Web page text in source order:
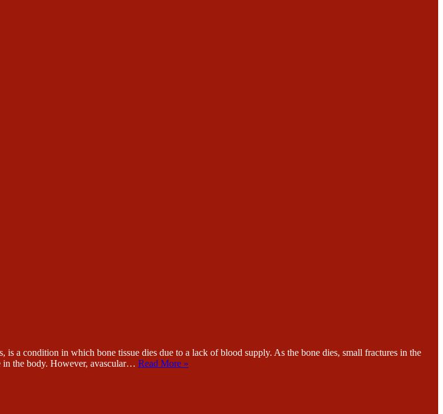
condition in which bone tissue dies due to a lack of blood supply. As the bone dies, small fractures in the
in the body. However, avascular… Read More »